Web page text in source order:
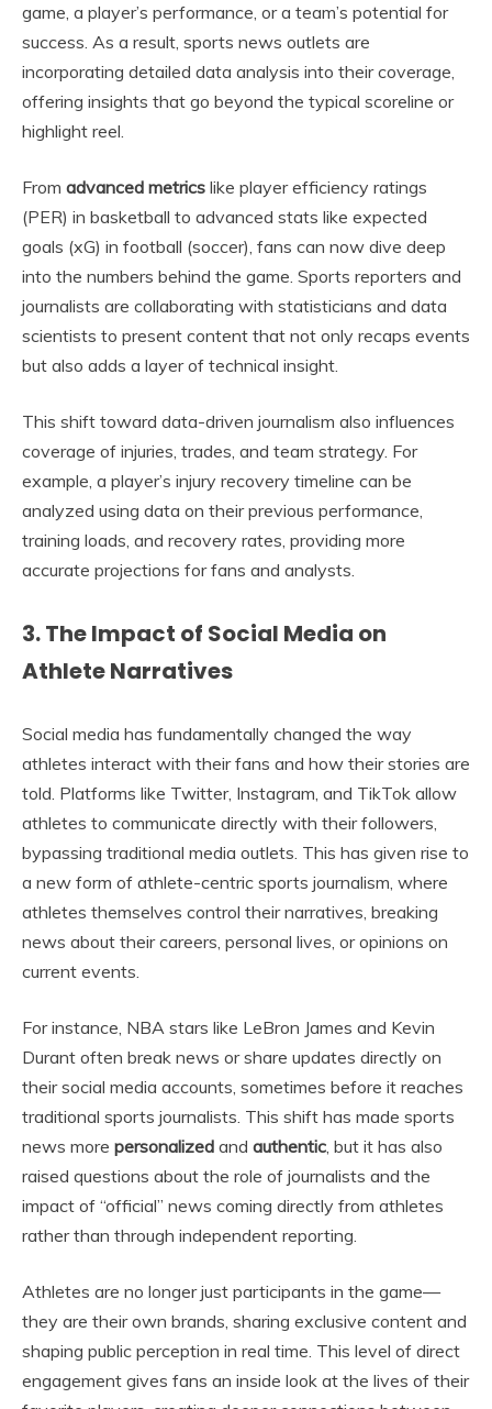
game, a player’s performance, or a team’s potential for
success. As a result, sports news outlets are
incorporating detailed data analysis into their coverage,
offering insights that go beyond the typical scoreline or
highlight reel.
From advanced metrics like player efficiency ratings
(PER) in basketball to advanced stats like expected
goals (xG) in football (soccer), fans can now dive deep
into the numbers behind the game. Sports reporters and
journalists are collaborating with statisticians and data
scientists to present content that not only recaps events
but also adds a layer of technical insight.
This shift toward data-driven journalism also influences
coverage of injuries, trades, and team strategy. For
example, a player’s injury recovery timeline can be
analyzed using data on their previous performance,
training loads, and recovery rates, providing more
accurate projections for fans and analysts.
3. The Impact of Social Media on
Athlete Narratives
Social media has fundamentally changed the way
athletes interact with their fans and how their stories are
told. Platforms like Twitter, Instagram, and TikTok allow
athletes to communicate directly with their followers,
bypassing traditional media outlets. This has given rise to
a new form of athlete-centric sports journalism, where
athletes themselves control their narratives, breaking
news about their careers, personal lives, or opinions on
current events.
For instance, NBA stars like LeBron James and Kevin
Durant often break news or share updates directly on
their social media accounts, sometimes before it reaches
traditional sports journalists. This shift has made sports
news more personalized and authentic , but it has also
raised questions about the role of journalists and the
impact of “official” news coming directly from athletes
rather than through independent reporting.
Athletes are no longer just participants in the game—
they are their own brands, sharing exclusive content and
shaping public perception in real time. This level of direct
engagement gives fans an inside look at the lives of their